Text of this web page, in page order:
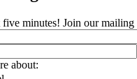
minutes! Join our
about: